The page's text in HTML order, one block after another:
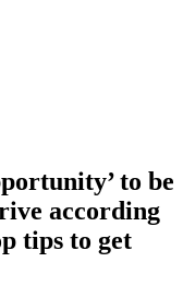
to be
according
tips to get